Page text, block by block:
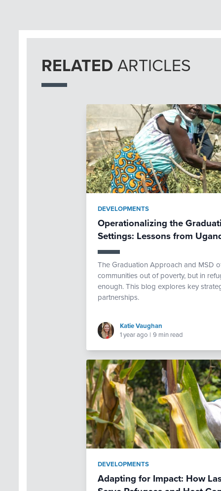
RELATED ARTICLES
DEVELOPMENTS
Operationalizing the
Settings: Lessons from
The Graduation Approach and MSD
communities out of poverty, but in
enough. This blog explores key
partnerships.
Katie Vaughan
1 year ago | 9 min read
DEVELOPMENTS
Adapting for Impact: How